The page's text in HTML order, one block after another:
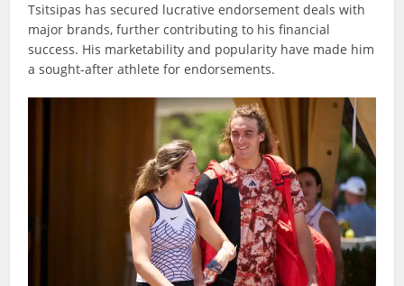
Tsitsipas has secured lucrative endorsement deals with
major brands, further contributing to his financial
success. His marketability and popularity have made him
a sought-after athlete for endorsements.